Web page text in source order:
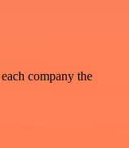
company the